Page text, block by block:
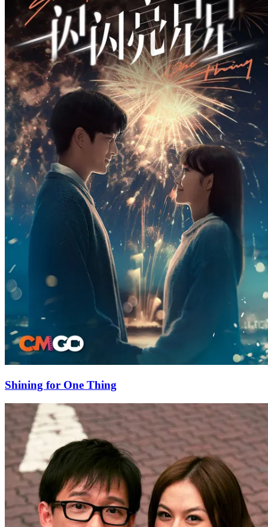
Shining for One Thing